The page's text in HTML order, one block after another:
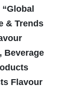
“Global
& Trends
Beverage
Flavour